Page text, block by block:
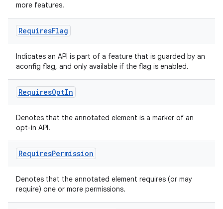
more features.
RequiresFlag
Indicates an API is part of a feature that is guarded by an
aconfig flag, and only available if the flag is enabled.
RequiresOptIn
Denotes that the annotated element is a marker of an
opt-in API.
RequiresPermission
Denotes that the annotated element requires (or may
require) one or more permissions.